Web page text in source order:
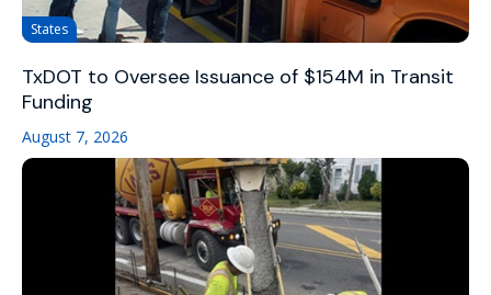
States
TxDOT to Oversee Issuance of $154M in Transit
Funding
August 7, 2026